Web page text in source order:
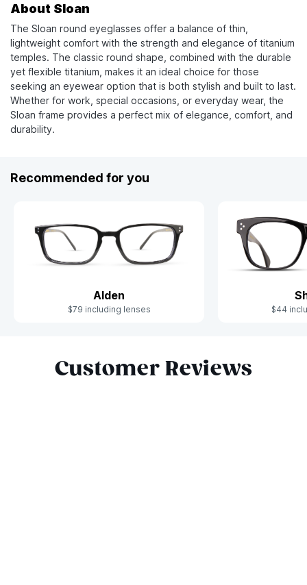
About Sloan
The Sloan round eyeglasses offer a balance of thin,
lightweight comfort with the strength and elegance of titanium
temples. The classic round shape, combined with the durable
yet flexible titanium, makes it an ideal choice for those
seeking an eyewear option that is both stylish and built to last.
Whether for work, special occasions, or everyday wear, the
Sloan frame provides a perfect mix of elegance, comfort, and
durability.
Recommended for you
Alden
$79 including lenses $44
Customer Reviews